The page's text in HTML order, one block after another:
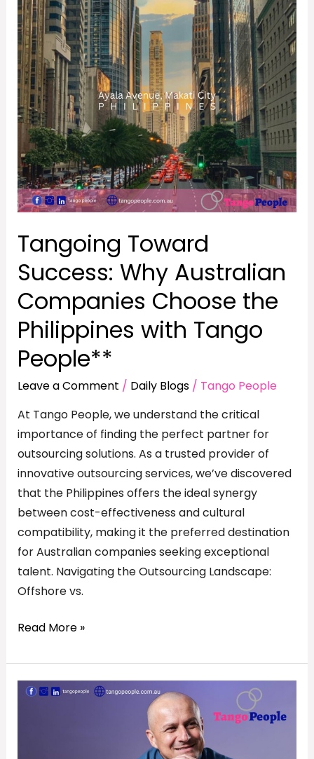
Tangoing Toward
Success: Why Australian
Companies Choose the
Philippines with Tango
People**
Leave a Comment / Daily Blogs/ Tango People
At Tango People, we understand the critical
importance of finding the perfect partner for
outsourcing solutions. As a trusted provider of
innovative outsourcing services, we’ve discovered
that the Philippines offers the ideal synergy
between cost-effectiveness and cultural
compatibility, making it the preferred destination
for Australian companies seeking exceptional
talent. Navigating the Outsourcing Landscape:
Offshore vs.
Toward
Success:
Why
Australian
Companies
Choose
the
Philippines
with
Tango
People**
Read More »
The